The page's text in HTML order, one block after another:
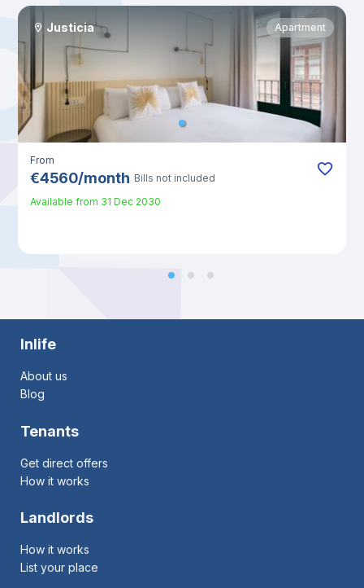
Justicia Apartment
From
€4560/month Bills not included
Available from 31 Dec 2030
Inlife
About us
Blog
Tenants
Get direct offers
How it works
Landlords
How it works
List your place